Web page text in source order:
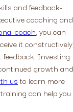
and feedback-
coaching and
coach, you can
it
Investing
growth and
us to learn more
can help you